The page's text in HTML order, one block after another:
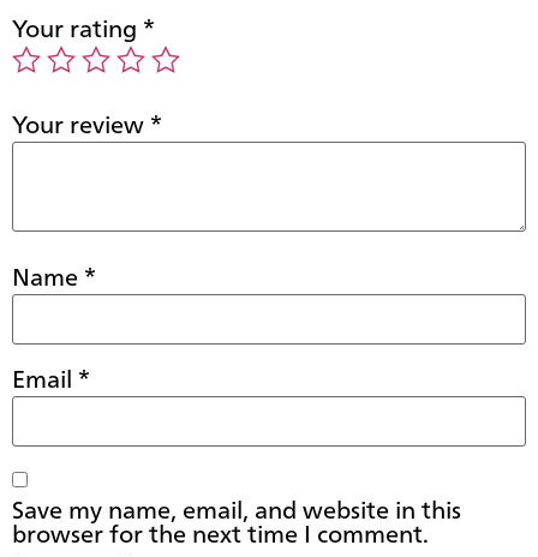
Your rating *
Your review*
Name*
Email *
Save my name, email, and website in this
browser for the next time I comment.